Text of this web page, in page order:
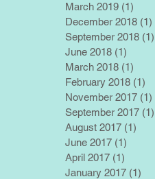
March 2019 (1)
December 2018 (1)
September 2018 (1)
June 2018 (1)
March 2018 (1)
February 2018 (1)
November 2017 (1)
September 2017 (1)
August 2017 (1)
June 2017 (1)
April 2017 (1)
January 2017 (1)